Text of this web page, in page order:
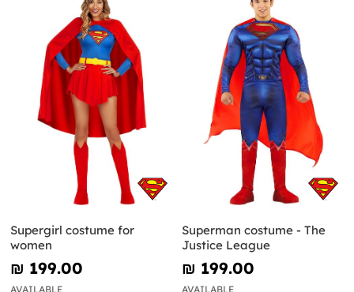
Supergirl costume for
women
₪‎ 199.00
AVAILABLE
Superman costume - The
Justice League
₪‎ 199.00
AVAILABLE